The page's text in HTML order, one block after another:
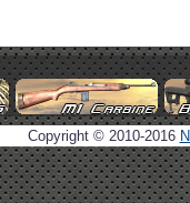
Copyright © 2010-2016